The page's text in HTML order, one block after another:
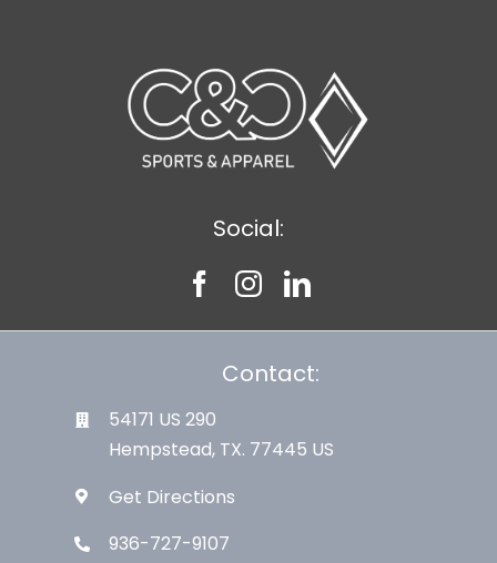
Social:
Contact:
54171 US 290
Hempstead, TX. 77445 US
Get Directions
936-727-9107